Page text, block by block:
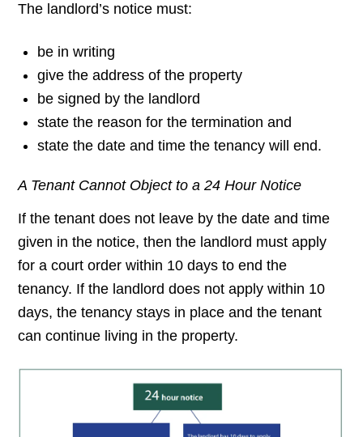
The landlord’s notice must:
be in writing
give the address of the property
be signed by the landlord
state the reason for the termination and
state the date and time the tenancy will end.
A Tenant Cannot Object to a 24 Hour Notice
If the tenant does not leave by the date and time
given in the notice, then the landlord must apply
for a court order within 10 days to end the
tenancy. If the landlord does not apply within 10
days, the tenancy stays in place and the tenant
can continue living in the property.